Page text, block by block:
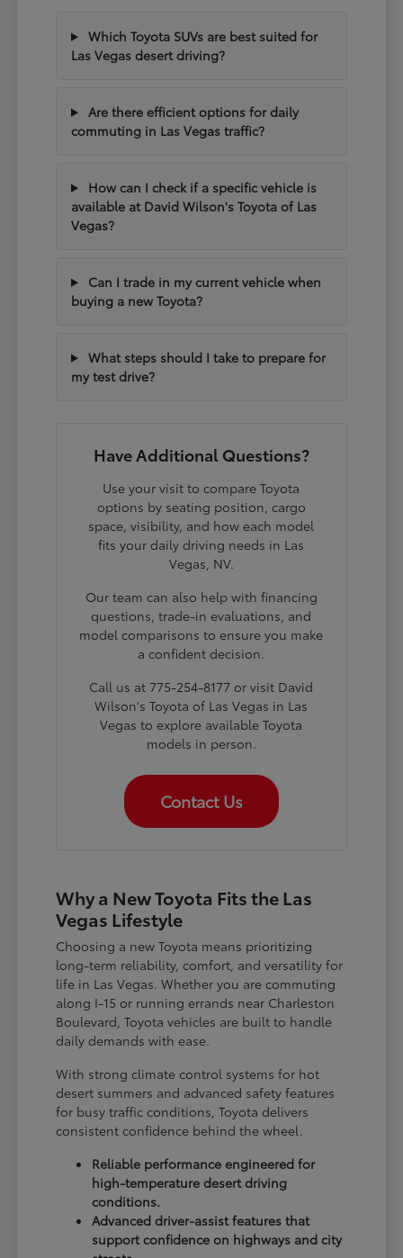
Which Toyota SUVs are best suited for
Las Vegas desert driving?
Are there efficient options for daily
commuting in Las Vegas traffic?
How can I check if a specific vehicle is
available at David Wilson's Toyota of Las
Vegas?
Can I trade in my current vehicle when
buying a new Toyota?
What steps should I take to prepare for
my test drive?
Have Additional Questions?
Use your visit to compare Toyota
options by seating position, cargo
space, visibility, and how each model
fits your daily driving needs in Las
Vegas, NV.
Our team can also help with financing
questions, trade-in evaluations, and
model comparisons to ensure you make
a confident decision.
Call us at 775-254-8177 or visit David
Wilson's Toyota of Las Vegas in Las
Vegas to explore available Toyota
models in person.
Contact Us
Why a New Toyota Fits the Las
Vegas Lifestyle
Choosing a new Toyota means prioritizing
long-term reliability, comfort, and versatility for
life in Las Vegas. Whether you are commuting
along I-15 or running errands near Charleston
Boulevard, Toyota vehicles are built to handle
daily demands with ease.
With strong climate control systems for hot
desert summers and advanced safety features
for busy traffic conditions, Toyota delivers
consistent confidence behind the wheel.
Reliable performance engineered for
high-temperature desert driving
conditions.
Advanced driver-assist features that
support confidence on highways and city